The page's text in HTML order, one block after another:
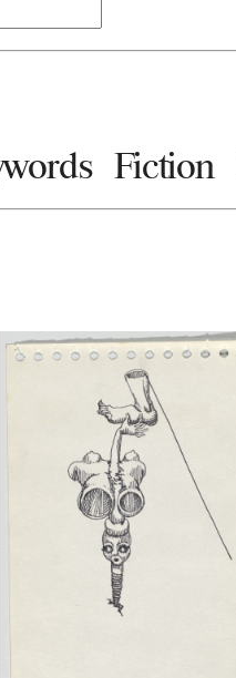
Fiction